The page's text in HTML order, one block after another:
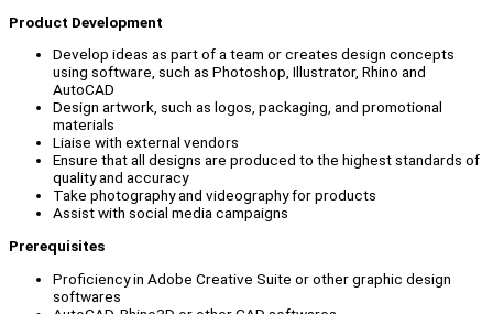
Product Development
Develop ideas as part of a team or creates design concepts
using software, such as Photoshop, Illustrator, Rhino and
AutoCAD
Design artwork, such as logos, packaging, and promotional
materials
Liaise with external vendors
Ensure that all designs are produced to the highest standards of
quality and accuracy
Take photography and videography for products
Assist with social media campaigns
Prerequisites
Proficiency in Adobe Creative Suite or other graphic design
softwares